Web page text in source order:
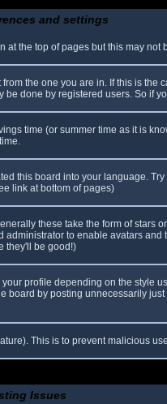
and settings
at the top of pages but this may
the one you are in. If this is
done by registered users. So if
time (or summer time as it is
this board into your language.
link at bottom of pages)
these take the form of stars
to enable avatars
they'll be good!)
profile depending on the style
by posting unnecessarily
This is to prevent malicious
Issues